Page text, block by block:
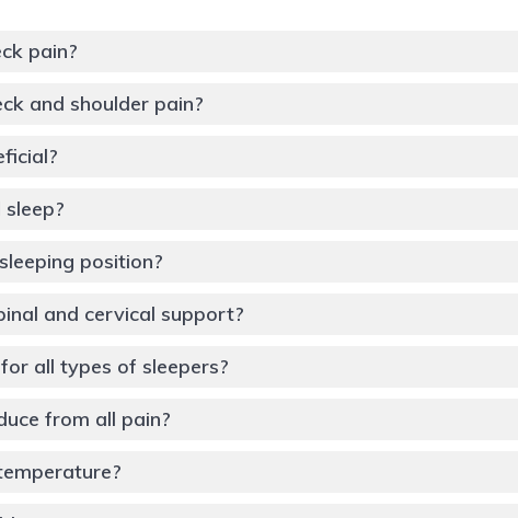
pain?
and shoulder pain?
position?
and cervical support?
all types of sleepers?
from all pain?